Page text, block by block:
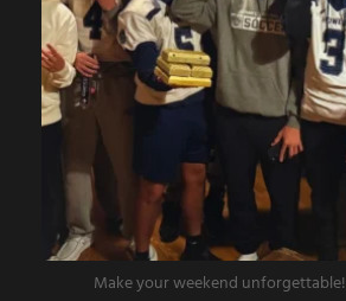
Make your weekend unforgettable!